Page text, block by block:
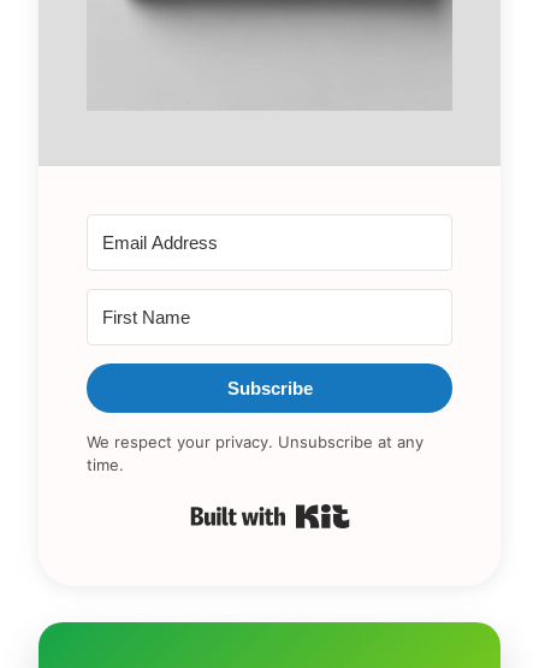
Subscribe
We respect your privacy. Unsubscribe at any
time.